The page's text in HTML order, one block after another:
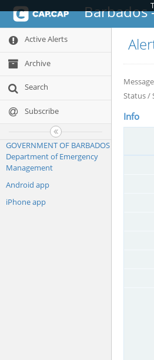
Barbados
Active Alerts
Archive
Search
Subscribe
GOVERNMENT OF BARBADOS
Department of Emergency
Management
Android app
iPhone app
Message
Status /
Info